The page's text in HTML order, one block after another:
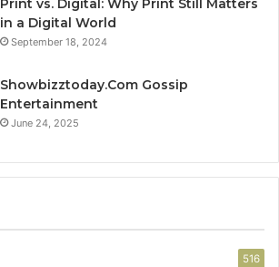
Print vs. Digital: Why Print Still Matters
in a Digital World
September 18, 2024
Showbizztoday.Com Gossip
Entertainment
June 24, 2025
516